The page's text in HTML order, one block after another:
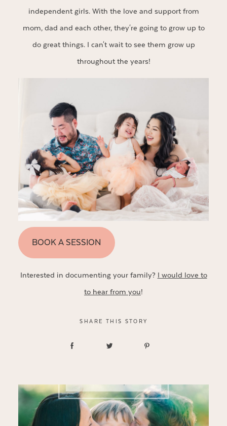
independent girls. With the love and support from
mom, dad and each other, they're going to grow up to
do great things. I can't wait to see them grow up
throughout the years!
BOOK A SESSION
Interested in documenting your family? I would love to
to hear from you!
SHARE THIS STORY